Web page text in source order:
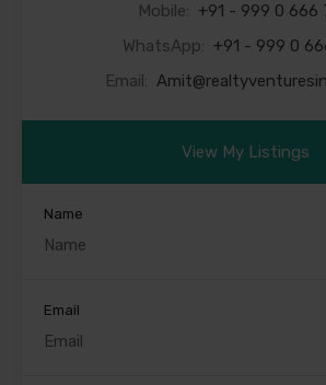
Mobile: +91 - 999 0 666
WhatsApp: +91 - 999 0
Email:
View My Listings
Name
Email